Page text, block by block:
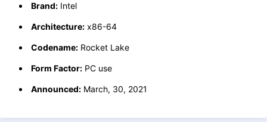
Brand: Intel
Architecture: x86-64
Codename: Rocket Lake
Form Factor: PC use
Announced: March, 30, 2021